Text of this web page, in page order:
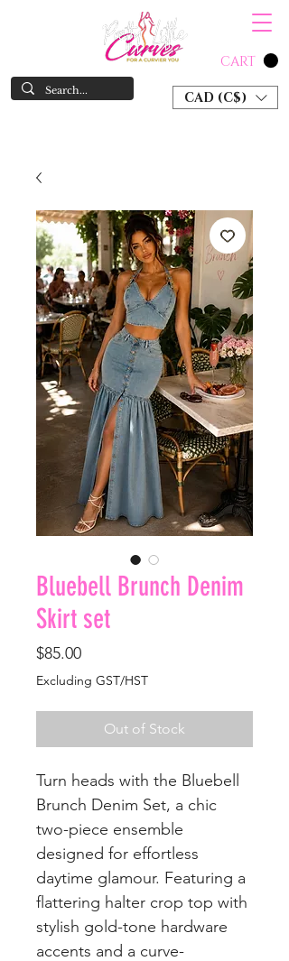
CART
CAD (C$)
Bluebell Brunch Denim
Skirt set
$85.00Price
Excluding GST/HST
Out of Stock
Turn heads with the Bluebell
Brunch Denim Set, a chic
two-piece ensemble
designed for effortless
daytime glamour. Featuring a
flattering halter crop top with
stylish gold-tone hardware
accents and a curve-